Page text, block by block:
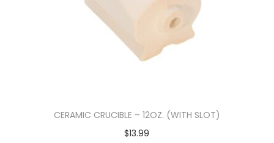
CERAMIC CRUCIBLE – 12OZ. (WITH SLOT)
$13.99